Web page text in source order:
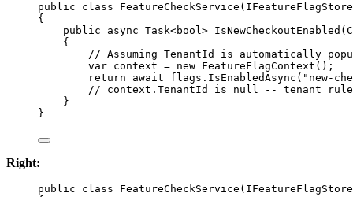
public class FeatureCheckService ( IFeatureFlagStore
{
public
async Task<bool> IsNewCheckoutEnabled (
{
// Assuming TenantId is automatically
var context = new FeatureFlagContext ();
return
await flags. IsEnabledAsync ( "new-
// context.TenantId is null -- tenant
}
}
Right:
public class FeatureCheckService ( IFeatureFlagStore